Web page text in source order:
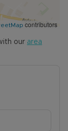
contributors
our area